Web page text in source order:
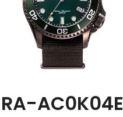
RA-AC0K04E